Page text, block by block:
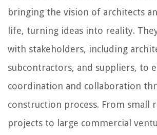
bringing the vision of architects
life, turning ideas into reality.
with stakeholders, including
subcontractors, and suppliers, to
coordination and collaboration
construction process. From small
projects to large commercial